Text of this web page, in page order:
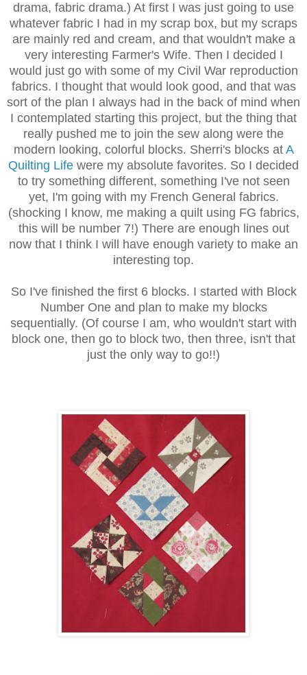
drama, fabric drama.) At first I was just going to use
whatever fabric I had in my scrap box, but my scraps
are mainly red and cream, and that wouldn't make a
very interesting Farmer's Wife. Then I decided I
would just go with some of my Civil War reproduction
fabrics. I thought that would look good, and that was
sort of the plan I always had in the back of mind when
I contemplated starting this project, but the thing that
really pushed me to join the sew along were the
modern looking, colorful blocks. Sherri's blocks at A
Quilting Life were my absolute favorites. So I decided
to try something different, something I've not seen
yet, I'm going with my French General fabrics.
(shocking I know, me making a quilt using FG fabrics,
this will be number 7!) There are enough lines out
now that I think I will have enough variety to make an
interesting top.
So I've finished the first 6 blocks. I started with Block
Number One and plan to make my blocks
sequentially. (Of course I am, who wouldn't start with
block one, then go to block two, then three, isn't that
just the only way to go!!)